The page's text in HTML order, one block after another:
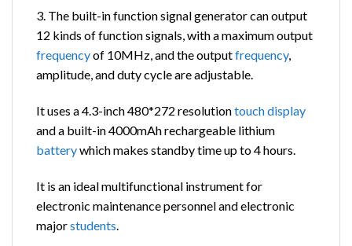
3. The built-in function signal generator can output
12 kinds of function signals, with a maximum output
frequencyof 10MHz, and the outputfrequency,
amplitude, and duty cycle are adjustable.
It uses a 4.3-inch 480*272 resolutiontouchdisplay
and a built-in 4000mAh rechargeable lithium
batterywhich makes standby time up to 4 hours.
It is an ideal multifunctional instrument for
electronic maintenance personnel and electronic
majorstudents